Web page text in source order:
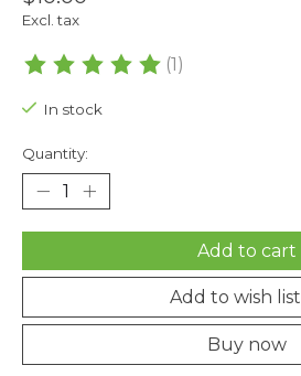
Excl. tax
The rating of this product is
(1)
In stock
Quantity:
Add to cart
Add to wish list
Buy now